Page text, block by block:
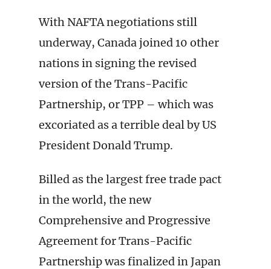
With NAFTA negotiations still
underway, Canada joined 10 other
nations in signing the revised
version of the Trans-Pacific
Partnership, or TPP – which was
excoriated as a terrible deal by US
President Donald Trump.
Billed as the largest free trade pact
in the world, the new
Comprehensive and Progressive
Agreement for Trans-Pacific
Partnership was finalized in Japan